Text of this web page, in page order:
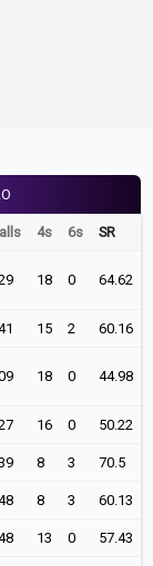
4s 6s SR
18 0 64.62
15 2 60.16
18 0 44.98
16 0 50.22
8 3 70.5
8 3 60.13
13 0 57.43